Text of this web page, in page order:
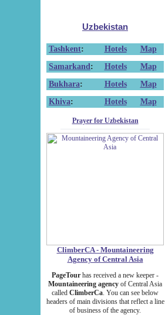
Uzbekistan
Tashkent: Hotels
Map
Samarkand : Hotels
Map
Bukhara: Hotels
Map
Khiva: Hotels Map
Prayer for Uzbekistan
ClimberCA - Mountaineering
Agency of Central Asia
PageTour has received a new keeper -
Mountaineering agency of Central Asia
called ClimberCa. You can see below
headers of main divisions that reflect a line
of business of the agency.